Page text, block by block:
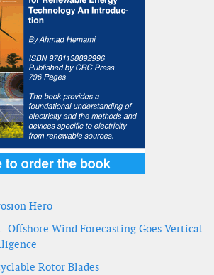
Hero
Offshore Wind Forecasting Goes Vertical
Rotor Blades